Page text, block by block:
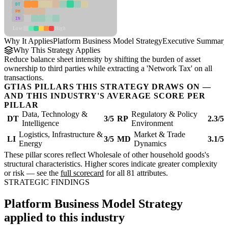
DT
PM
IN
Why It AppliesPlatform Business Model StrategyExecutive Summary
Why This Strategy Applies
Reduce balance sheet intensity by shifting the burden of asset
ownership to third parties while extracting a 'Network Tax' on all
transactions.
GTIAS PILLARS THIS STRATEGY DRAWS ON —
AND THIS INDUSTRY'S AVERAGE SCORE PER
PILLAR
DT
Data, Technology &
Intelligence
3/5 RP
Regulatory & Policy
Environment
2.3/5
LI
Logistics, Infrastructure &
Energy
3/5 MD
Market & Trade
Dynamics
3.1/5
These pillar scores reflect Wholesale of other household goods's
structural characteristics. Higher scores indicate greater complexity
or risk — see the full scorecard for all 81 attributes.
STRATEGIC FINDINGS
Platform Business Model Strategy
applied to this industry